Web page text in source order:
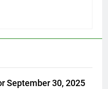
September 30, 2025